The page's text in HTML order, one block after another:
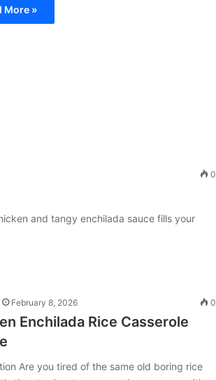
More »
0
and tangy enchilada sauce fills your
February 8, 2026 0
Enchilada Rice Casserole
Are you tired of the same old boring rice